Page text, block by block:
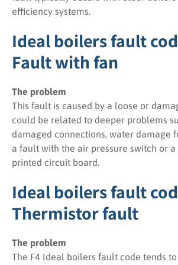
efficiency systems.
Ideal boilers fault
Fault with fan
The problem
This fault is caused by a loose or
could be related to deeper problems
damaged connections, water damage
a fault with the air pressure switch or
printed circuit board.
Ideal boilers fault
Thermistor fault
The problem
The F4 Ideal boilers fault code tends